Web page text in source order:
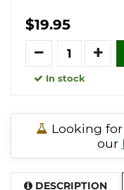
$19.95
Quantity
In stock
Looking
our
DESCRIPTION